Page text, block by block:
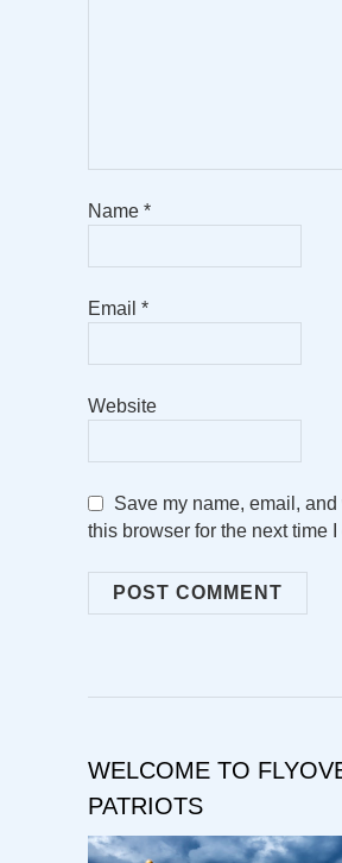
Name *
Email *
Website
Save my name, email,
this browser for the next time I
WELCOME TO
PATRIOTS